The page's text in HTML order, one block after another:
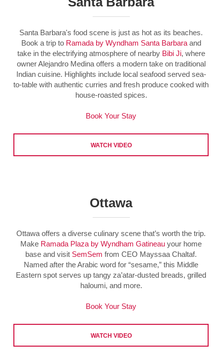
Santa Barbara's food scene is just as hot as its beaches.
Book a trip to Ramada by Wyndham Santa Barbaraand
take in the electrifying atmosphere of nearby Bibi Ji, where
owner Alejandro Medina offers a modern take on traditional
Indian cuisine. Highlights include local seafood served sea-
to-table with authentic curries and fresh produce cooked with
house-roasted spices.
Book Your Stay
WATCH VIDEO
Ottawa
Ottawa offers a diverse culinary scene that’s worth the trip.
Make Ramada Plaza by Wyndham Gatineau your home
base and visit SemSem from CEO Mayssaa Chaltaf.
Named after the Arabic word for “sesame,” this Middle
Eastern spot serves up tangy za’atar-dusted breads, grilled
haloumi, and more.
Book Your Stay
WATCH VIDEO